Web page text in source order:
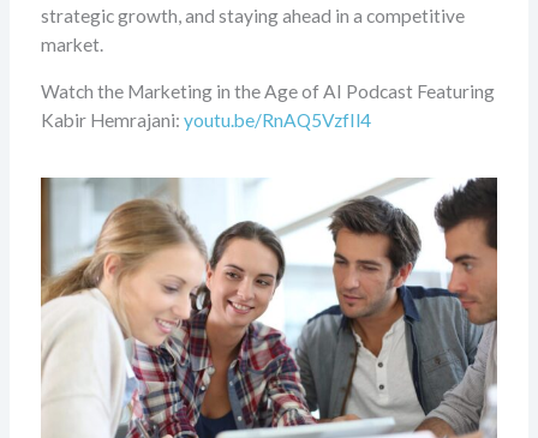
strategic growth, and staying ahead in a competitive
market.
Watch the Marketing in the Age of AI Podcast Featuring
Kabir Hemrajani: youtu.be/RnAQ5VzfIl4